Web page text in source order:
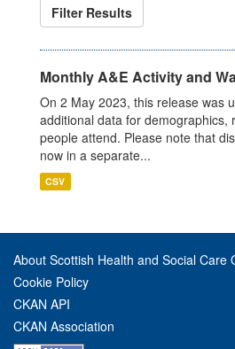
Filter Results
Monthly A&E Activity and
On 2 May 2023, this release was
additional data for demographics,
people attend. Please note that
now in a separate...
CSV
About Scottish Health and Social Care
Cookie Policy
CKAN API
CKAN Association